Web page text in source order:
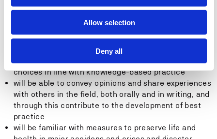
Allow selection
Deny all
transfer of patients between different units and levels
will be able to convey, both orally and in writing,
subject knowledge and relevant results from
research and development work covering theoretical
and practical issues, and will be able to justify
choices in line with knowledge-based practice
will be able to convey opinions and share experiences
with others in the field, both orally and in writing, and
through this contribute to the development of best
practice
will be familiar with measures to preserve life and